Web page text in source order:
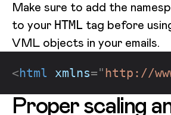
Make sure to add the
to your HTML tag before
VML objects in your emails.
<html xmlns=" http://
Proper scaling